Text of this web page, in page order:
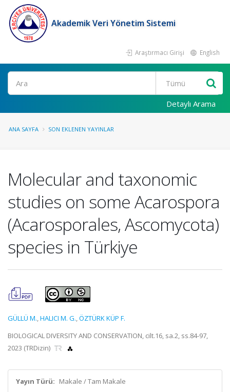
Akademik Veri Yönetim Sistemi
Araştırmacı Girişi English
Ara
Detaylı Arama
ANA SAYFA SON EKLENEN YAYINLAR
Molecular and taxonomic
studies on some Acarospora
(Acarosporales, Ascomycota)
species in Türkiye
GÜLLÜ M.,HALICI M. G.,ÖZTÜRK KÜP F.
BIOLOGICAL DIVERSITY AND CONSERVATION, cilt.16, sa.2, ss.84-97,
2023 (TRDizin)
Yayın Türü: Makale / Tam Makale